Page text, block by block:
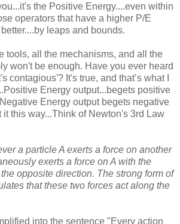
the Positive Energy....even within
operators that have a higher P/E
leaps and bounds.
tools, all the mechanisms, and all the
won't be enough. Have you ever heard
contagious'? It's true, and that’s what I
Energy output...begets positive
Energy output begets negative
it this way...Think of Newton's 3rd Law
a particle A exerts a force on another
exerts a force on A with the
opposite direction. The strong form of
that these two forces act along the
into the sentence "Every action